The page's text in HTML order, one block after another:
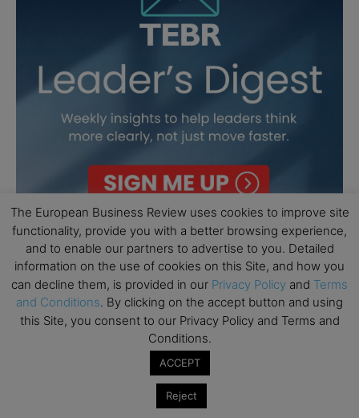
The European Business Review uses cookies to improve site
functionality, provide you with a better browsing experience,
and to enable our partners to advertise to you. Detailed
information on the use of cookies on this Site, and how you
can decline them, is provided in our Privacy Policy and Terms
and Conditions. By clicking on the accept button and using
this Site, you consent to our Privacy Policy and Terms and
Conditions.
ACCEPT
Reject